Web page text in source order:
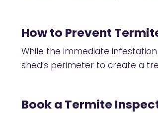
How to Prevent
While the immediate
shed’s perimeter to create a
Book a Termite